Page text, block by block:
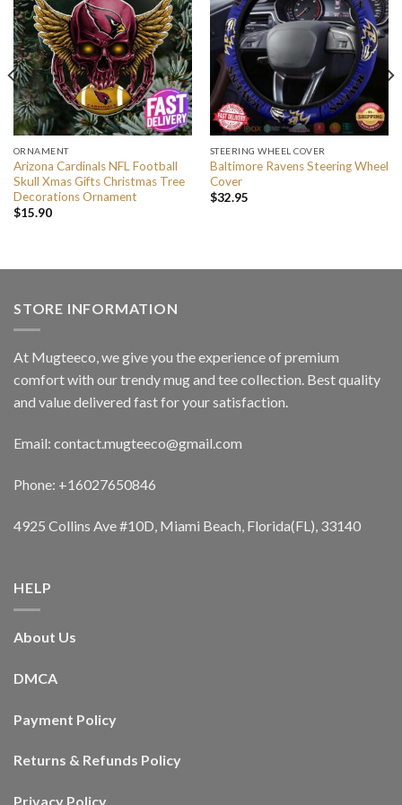
ORNAMENT
Arizona Cardinals NFL Football
Skull Xmas Gifts Christmas Tree
Decorations Ornament
$15.90
STEERING WHEEL COVER
Baltimore Ravens Steering Wheel
Cover
$32.95
STORE INFORMATION
At Mugteeco, we give you the experience of premium
comfort with our trendy mug and tee collection. Best quality
and value delivered fast for your satisfaction.
Email: contact.mugteeco@gmail.com
Phone: +16027650846
4925 Collins Ave #10D, Miami Beach, Florida(FL), 33140
HELP
About Us
DMCA
Payment Policy
Returns & Refunds Policy
Privacy Policy